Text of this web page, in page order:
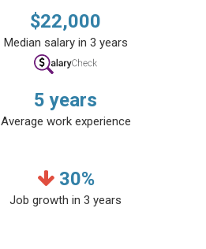
$22,000
Median salary in 3 years
5 years
Average work experience
30%
Job growth in 3 years